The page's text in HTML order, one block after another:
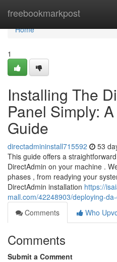
freebookmarkpost
Home
Home
1
Installing The
Panel Simply:
Guide
directadmininstall715592 53
This guide offers a
DirectAdmin on your machine .
phases , from readying your
DirectAdmin installation https://
mall.com/42248903/deploying-
Comments
Who
Comments
Submit a Comment